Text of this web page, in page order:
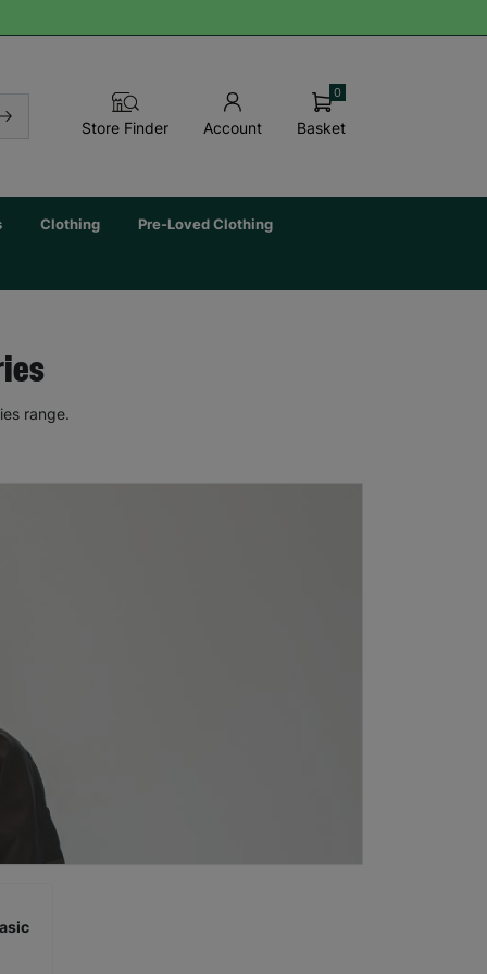
Store Finder Account Basket
0
Clothing Pre-Loved Clothing
range.